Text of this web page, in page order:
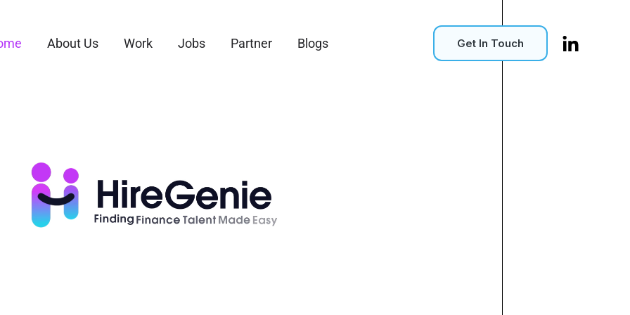
About Us Work Jobs Partner Blogs Get In Touch